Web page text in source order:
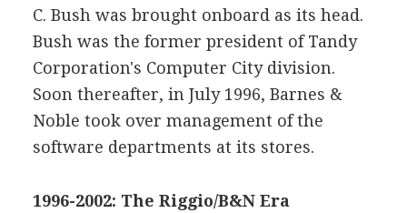
C. Bush was brought onboard as its head.
Bush was the former president of Tandy
Corporation's Computer City division.
Soon thereafter, in July 1996, Barnes &
Noble took over management of the
software departments at its stores.
1996-2002: The Riggio/B&N Era